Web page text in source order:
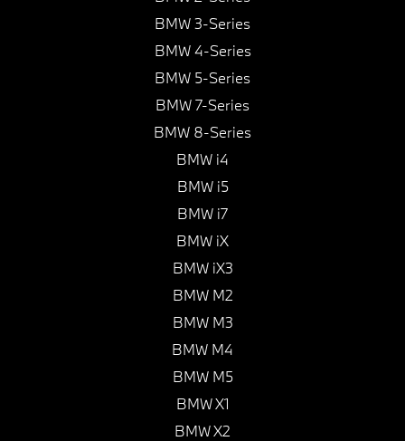
BMW 3-Series
BMW 4-Series
BMW 5-Series
BMW 7-Series
BMW 8-Series
BMW i4
BMW i5
BMW i7
BMW iX
BMW iX3
BMW M2
BMW M3
BMW M4
BMW M5
BMW X1
BMW X2